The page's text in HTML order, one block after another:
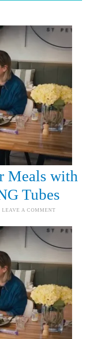
Meals with
Tubes
LEAVE A COMMENT